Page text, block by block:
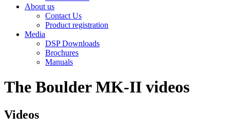
About us
Contact Us
Product registration
Media
DSP Downloads
Brochures
Manuals
The Boulder MK-II videos
Videos